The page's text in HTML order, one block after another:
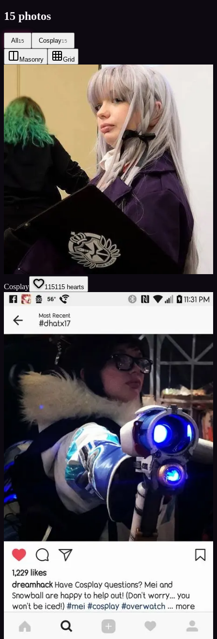
15 photos
All15 Cosplay15
Masonry Grid
Cosplay 115115 hearts